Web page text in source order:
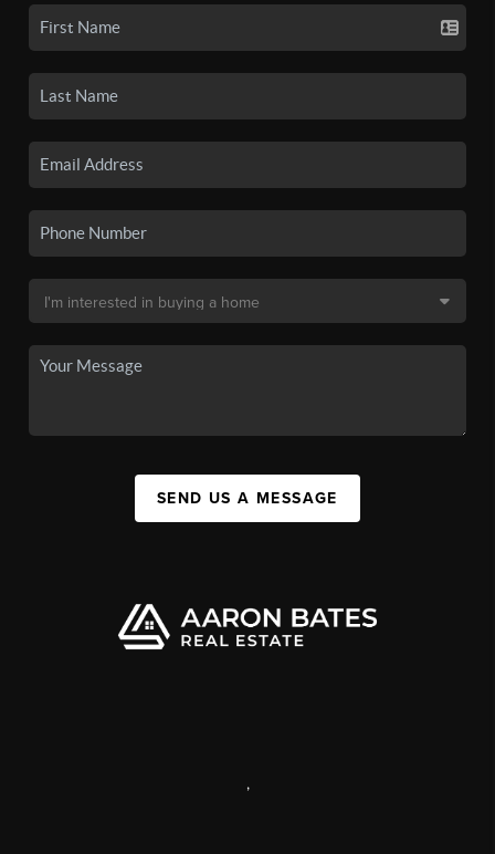
SEND US A MESSAGE
,